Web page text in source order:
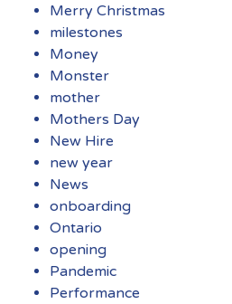
Merry Christmas
milestones
Money
Monster
mother
Mothers Day
New Hire
new year
News
onboarding
Ontario
opening
Pandemic
Performance